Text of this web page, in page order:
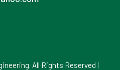
All Rights Reserved |